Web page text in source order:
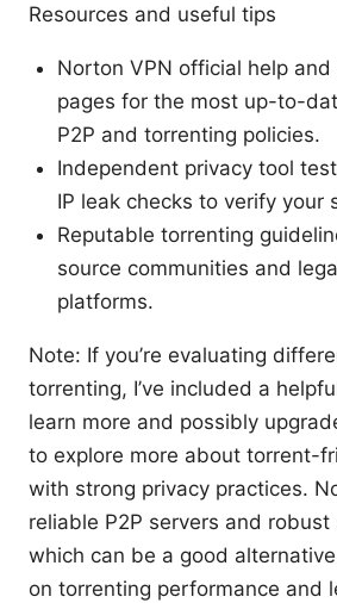
Resources and useful tips
Norton VPN official help and
pages for the most up-to-
P2P and torrenting policies.
Independent privacy tool
IP leak checks to verify your
Reputable torrenting
source communities and
platforms.
Note: If you’re evaluating
torrenting, I’ve included a
learn more and possibly
to explore more about torrent-
with strong privacy practices.
reliable P2P servers and
which can be a good alternative
on torrenting performance and